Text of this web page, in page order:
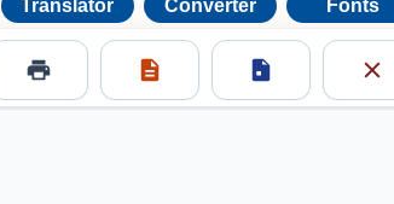
Translator Converter Fonts